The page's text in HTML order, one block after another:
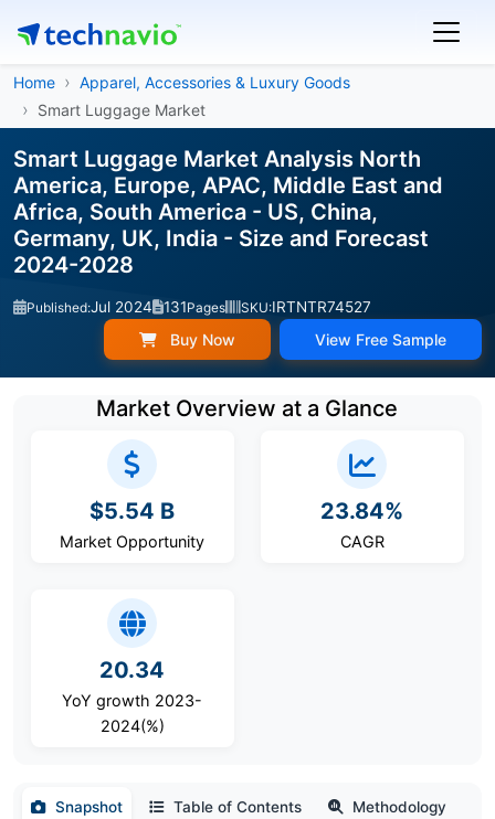
Home
Apparel, Accessories & Luxury Goods
Smart Luggage Market
Smart Luggage Market Analysis North
America, Europe, APAC, Middle East and
Africa, South America - US, China,
Germany, UK, India - Size and Forecast
2024-2028
Published:Jul 2024 131Pages SKU:IRTNTR74527
Buy Now View Free Sample
Market Overview at a Glance
$5.54 B
Market Opportunity
23.84%
CAGR
20.34
YoY growth 2023-
2024(%)
Snapshot Table of Contents Methodology